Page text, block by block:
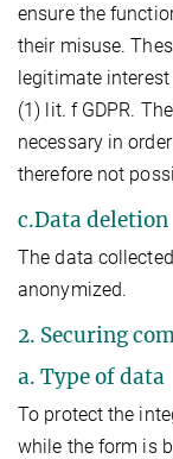
ensure the
their misuse.
legitimate
(1) lit. f GDPR.
necessary in
therefore not
c.Data deletion
The data
anonymized.
2. Securing
a. Type of data
To protect the
while the form is